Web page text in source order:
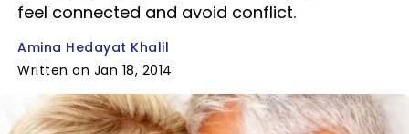
feel connected and avoid conflict.
Amina Hedayat Khalil
Written on Jan 18, 2014